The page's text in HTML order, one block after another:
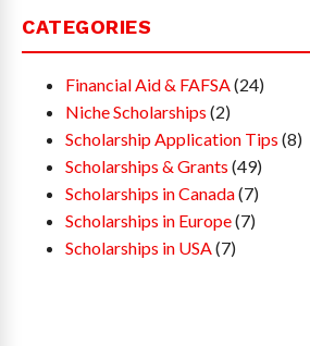
CATEGORIES
Financial Aid & FAFSA (24)
Niche Scholarships (2)
Scholarship Application Tips (8)
Scholarships & Grants (49)
Scholarships in Canada(7)
Scholarships in Europe(7)
Scholarships in USA (7)